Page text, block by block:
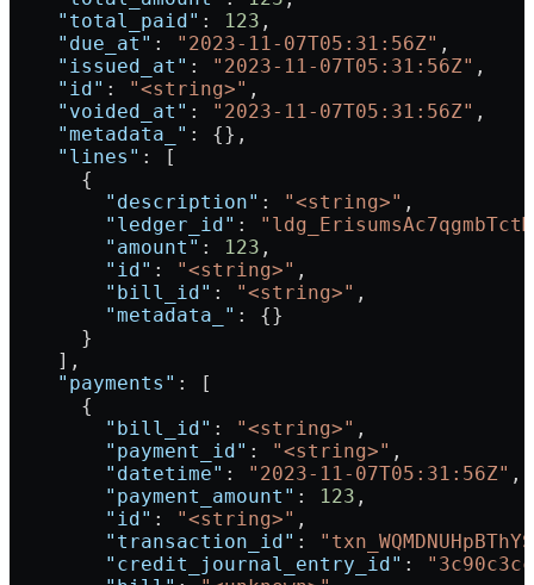
    "total_paid"
: 123 ,
    "due_at"
: "2023-11-07T05:31:56Z" ,
    "issued_at"
: "2023-11-07T05:31:56Z" ,
    "id"
: "<string>" ,
    "voided_at"
: "2023-11-07T05:31:56Z" ,
    "metadata_"
: {},
    "lines"
: [
      {
        "description"
: "<string>" ,
        "ledger_id"
:
        "amount"
: 123 ,
        "id"
: "<string>" ,
        "bill_id"
: "<string>" ,
        "metadata_"
: {}
      }
    ],
    "payments"
: [
      {
        "bill_id"
: "<string>" ,
        "payment_id"
: "<string>" ,
        "datetime"
: "2023-11-07T05:31:56Z" ,
        "payment_amount"
: 123 ,
        "id"
: "<string>" ,
        "transaction_id"
:
        "credit_journal_entry_id"
: